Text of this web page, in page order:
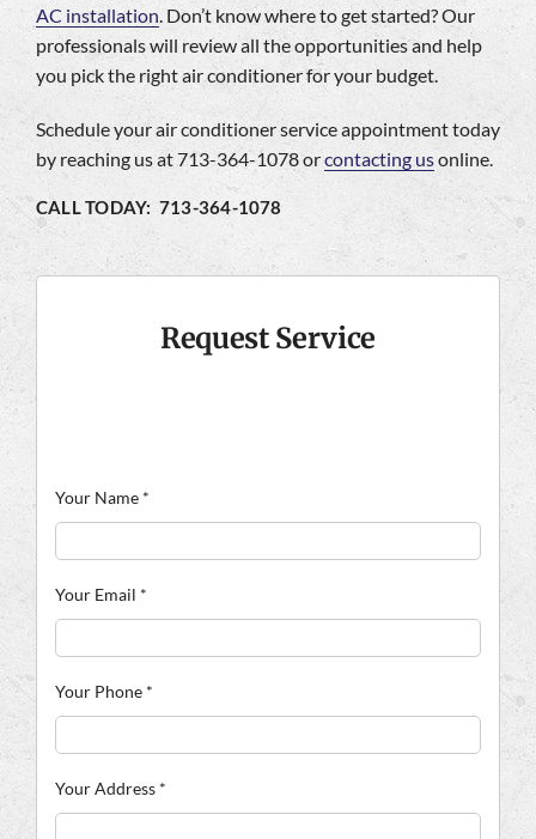
AC installation. Don’t know where to get started? Our
professionals will review all the opportunities and help
you pick the right air conditioner for your budget.
Schedule your air conditioner service appointment today
by reaching us at 713-364-1078 orcontacting usonline.
CALL TODAY: 713-364-1078
Request Service
Your Name *
Your Email *
Your Phone *
Your Address *